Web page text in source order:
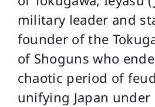
military leader and
founder of the
of Shoguns who
chaotic period of
unifying Japan under